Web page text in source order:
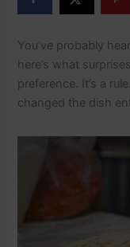
You’ve probably
here’s what
preference. It’s a
changed the dish